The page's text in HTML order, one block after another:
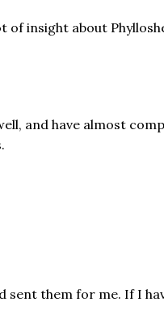
insight about
and have almost
sent them for me. If I